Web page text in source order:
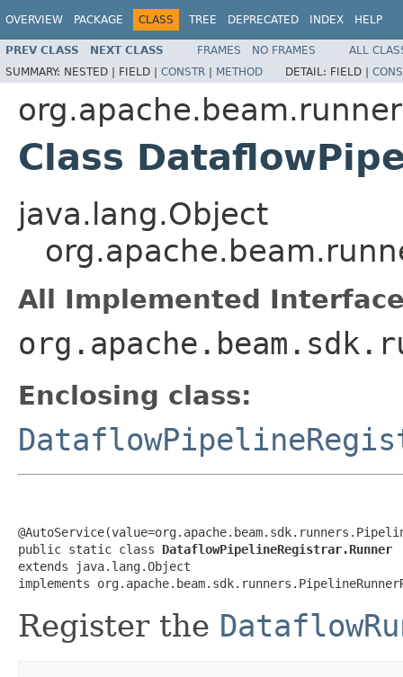
OVERVIEW PACKAGE CLASS TREE DEPRECATED INDEX HELP
PREV CLASS NEXT CLASS FRAMES NO FRAMES
ALL
SUMMARY: NESTED | FIELD | CONSTR | METHOD DETAIL: FIELD |
Class
java.lang.Object
All Implemented
Enclosing class:
public static class DataflowPipelineRegistrar.Runner
extends java.lang.Object
implements
Register the